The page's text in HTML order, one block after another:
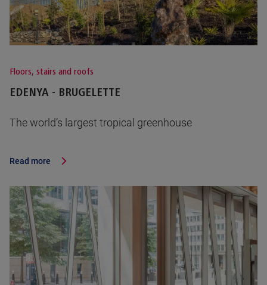
Floors, stairs and roofs
EDENYA - BRUGELETTE
The world’s largest tropical greenhouse
Read more